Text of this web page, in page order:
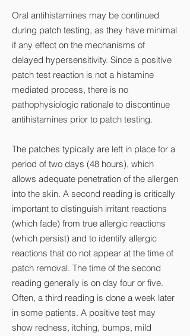
Oral antihistamines may be continued
during patch testing, as they have minimal
if any effect on the mechanisms of
delayed hypersensitivity. Since a positive
patch test reaction is not a histamine
mediated process, there is no
pathophysiologic rationale to discontinue
antihistamines prior to patch testing.
The patches typically are left in place for a
period of two days (48 hours), which
allows adequate penetration of the allergen
into the skin. A second reading is critically
important to distinguish irritant reactions
(which fade) from true allergic reactions
(which persist) and to identify allergic
reactions that do not appear at the time of
patch removal. The time of the second
reading generally is on day four or five.
Often, a third reading is done a week later
in some patients. A positive test may
show redness, itching, bumps, mild